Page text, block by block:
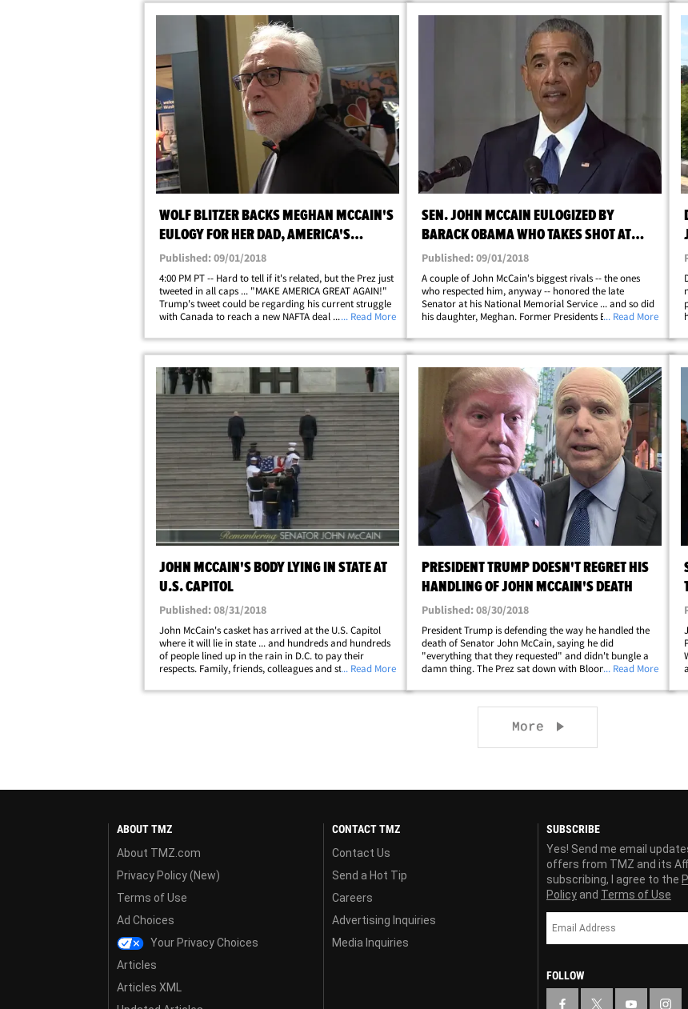
WOLF BLITZER BACKS MEGHAN MCCAIN'S
EULOGY FOR HER DAD, AMERICA'S
'ALWAYS BEEN GREAT'
Published: 09/01/2018
4:00 PM PT -- Hard to tell if it's related, but the Prez just
tweeted in all caps ... "MAKE AMERICA GREAT AGAIN!"
Trump's tweet could be regarding his current struggle
with Canada to reach a new NAFTA deal ... or he may
Just as likely, though&hellip;
... Read More
SEN. JOHN MCCAIN EULOGIZED BY
BARACK OBAMA WHO TAKES SHOT AT
TRUMP AT FUNERAL
Published: 09/01/2018
A couple of John McCain's biggest rivals -- the ones
who respected him, anyway -- honored the late
Senator at his National Memorial Service ... and so did
his daughter, Meghan. Former Presidents Barack
McCain at the service inside the Washington&hellip;
... Read More
JOHN MCCAIN'S BODY LYING IN STATE AT
U.S. CAPITOL
Published: 08/31/2018
John McCain's casket has arrived at the U.S. Capitol
where it will lie in state ... and hundreds and hundreds
of people lined up in the rain in D.C. to pay their
respects. Family, friends, colleagues and staff poured
honoring McCain's life. Mitch&hellip;
... Read More
PRESIDENT TRUMP DOESN'T REGRET HIS
HANDLING OF JOHN MCCAIN'S DEATH
Published: 08/30/2018
President Trump is defending the way he handled the
death of Senator John McCain, saying he did
"everything that they requested" and didn't bungle a
damn thing. The Prez sat down with Bloomberg News
and reporters asked if he missed an&hellip;
... Read More
More Next page
ABOUT TMZ
About TMZ.com
Privacy Policy (New)
Terms of Use
Ad Choices
Your Privacy Choices
Articles
Articles XML
CONTACT TMZ
Contact Us
Send a Hot Tip
Careers
Advertising Inquiries
Media Inquiries
SUBSCRIBE
Yes! Send me email
offers from TMZ and its
subscribing, I agree to the
Policy and Terms of Use
FOLLOW